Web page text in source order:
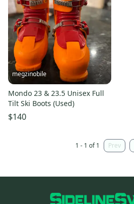
megzinobile
Mondo 23 & 23.5 Unisex Full
Tilt Ski Boots (Used)
$140
1 - 1 of 1 Prev